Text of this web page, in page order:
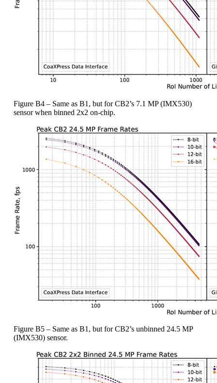
Figure B4 – Same as B1, but for CB2’s 7.1 MP (IMX530)
sensor when binned 2x2 on-chip.
Figure B5 – Same as B1, but for CB2’s unbinned 24.5 MP
(IMX530) sensor.